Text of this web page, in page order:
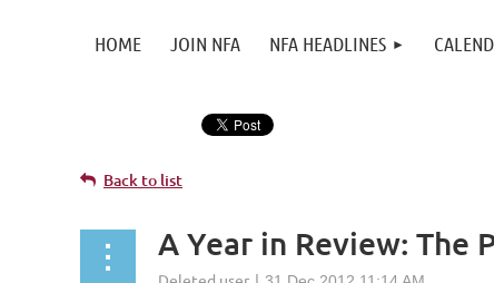
HOME JOIN NFA NFA HEADLINES
Back to list
A Year in Review: The